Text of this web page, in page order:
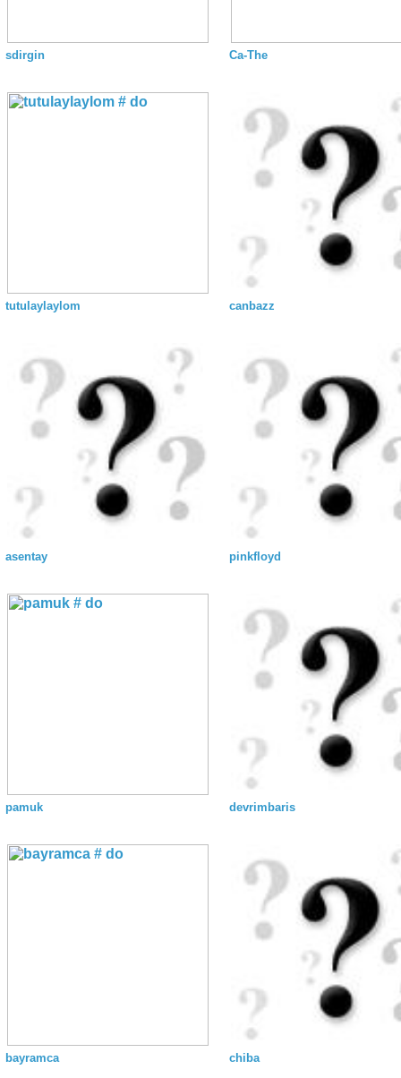
sdirgin Ca-The
tutulaylaylom canbazz
asentay pinkfloyd
pamuk devrimbaris
bayramca chiba